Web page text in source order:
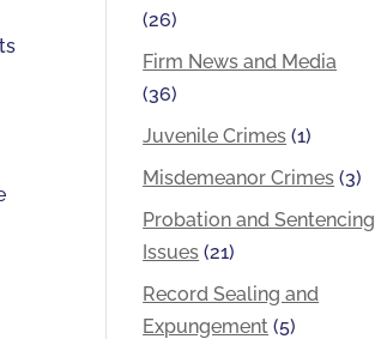
(26)
Firm News and Media
(36)
Juvenile Crimes (1)
Misdemeanor Crimes (3)
Probation and Sentencing
Issues (21)
Record Sealing and
Expungement (5)